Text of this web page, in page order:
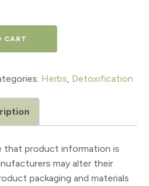
CART
Herbs Detoxification
that product information is
may alter their
packaging and materials